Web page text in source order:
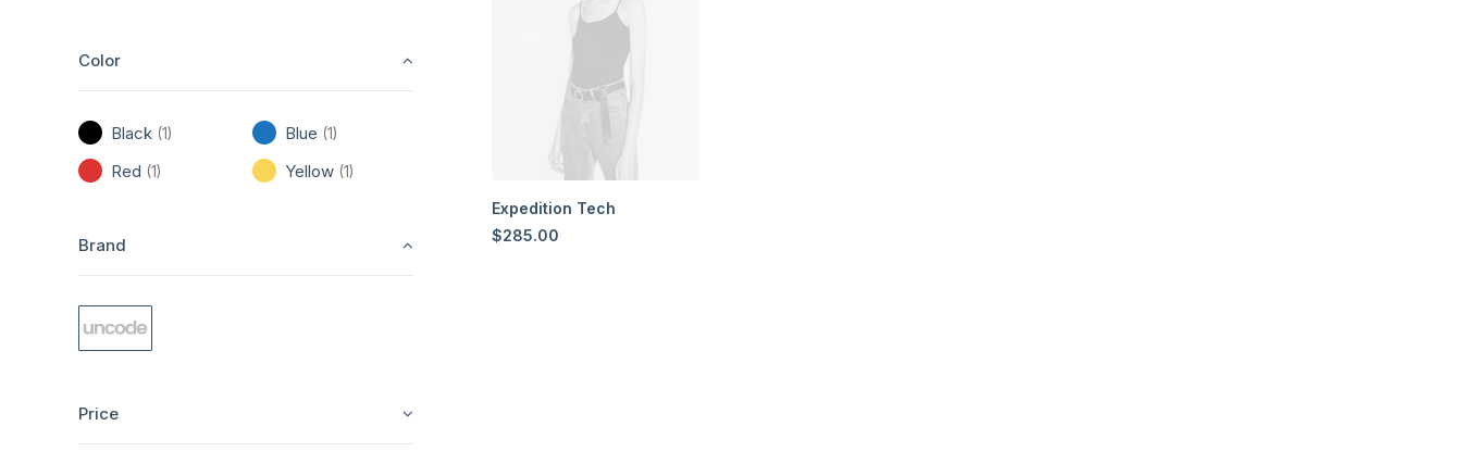
Color
Black (1) Blue (1)
Red (1) Yellow (1)
Brand
Price
Expedition Tech
$285.00